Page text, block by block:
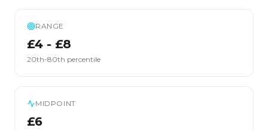
RANGE
£4 - £8
20th-80th percentile
MIDPOINT
£6